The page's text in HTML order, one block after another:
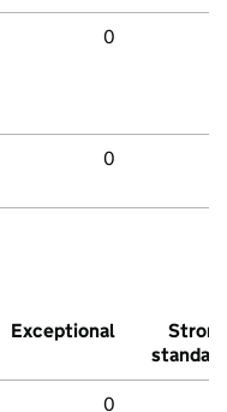
0
0
Exceptional
Strong
standard
0